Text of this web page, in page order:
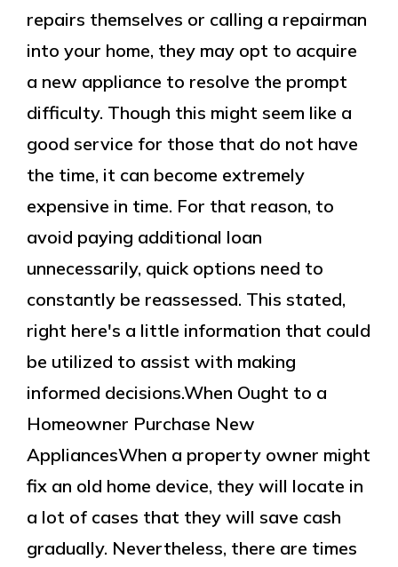
repairs themselves or calling a repairman
into your home, they may opt to acquire
a new appliance to resolve the prompt
difficulty. Though this might seem like a
good service for those that do not have
the time, it can become extremely
expensive in time. For that reason, to
avoid paying additional loan
unnecessarily, quick options need to
constantly be reassessed. This stated,
right here's a little information that could
be utilized to assist with making
informed decisions.When Ought to a
Homeowner Purchase New
AppliancesWhen a property owner might
fix an old home device, they will locate in
a lot of cases that they will save cash
gradually. Nevertheless, there are times